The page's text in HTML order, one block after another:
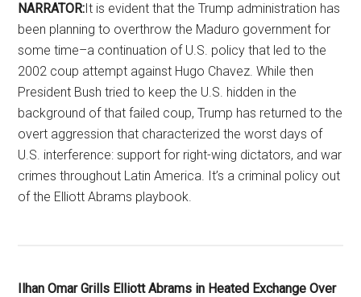
NARRATOR:It is evident that the Trump administration has
been planning to overthrow the Maduro government for
some time–a continuation of U.S. policy that led to the
2002 coup attempt against Hugo Chavez. While then
President Bush tried to keep the U.S. hidden in the
background of that failed coup, Trump has returned to the
overt aggression that characterized the worst days of
U.S. interference: support for right-wing dictators, and war
crimes throughout Latin America. It’s a criminal policy out
of the Elliott Abrams playbook.
Ilhan Omar Grills Elliott Abrams in Heated Exchange Over